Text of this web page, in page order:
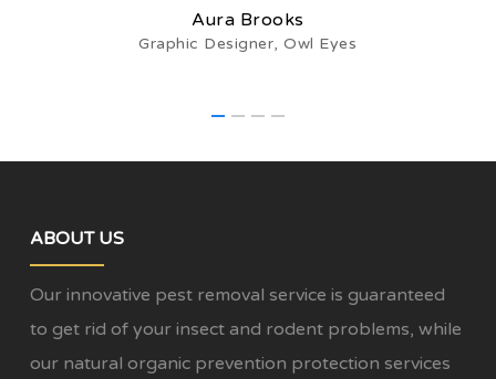
Aura Brooks
Graphic Designer, Owl Eyes
ABOUT US
Our innovative pest removal service is guaranteed
to get rid of your insect and rodent problems, while
our natural organic prevention protection services